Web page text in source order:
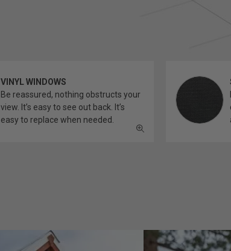
VINYL WINDOWS
Be reassured, nothing obstructs your
view. It’s easy to see out back. It’s
easy to replace when needed.